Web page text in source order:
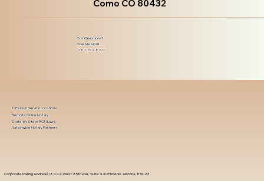
Como CO 80432
Got Questions?
Give Me a Call!
(480) 601-8109
Corporate Mailing Address 18444 West 25th Ave, Suite 420Phoenix, Arizona, 85023
In-Person Service Locations
Remote Online Notary
State-by-State RON Laws
Nationwide Notary Partners